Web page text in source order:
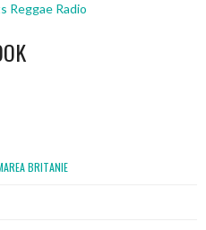
Reggae Radio
BRITANIE